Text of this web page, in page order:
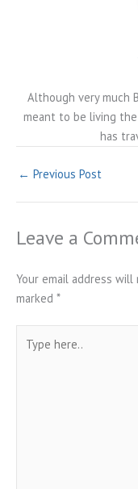
Although very much
meant to be living the
has
← Previous Post
Leave a
Your email address
marked *
here..